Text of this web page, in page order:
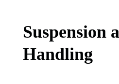
Suspension
Handling